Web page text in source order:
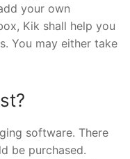
your own
Kik shall help you
You may either take
software. There
be purchased.